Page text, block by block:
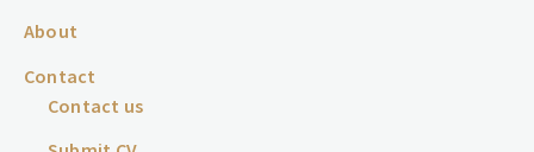
About
Contact
Contact us